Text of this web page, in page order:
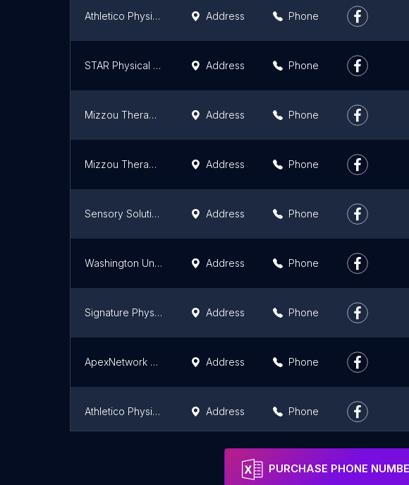
Athletico Physical Therapy - Fenton Address Phone
STAR Physical Therapy Caruthersville, Missouri Address Phone
Mizzou Therapy Services-Buttonwood Address Phone
Mizzou Therapy Services-Ashland Address Phone
Sensory Solutions, LLC Address Phone
Washington University Physical Therapy- O'Fallon Address Phone
Signature Physical Therapy - Arnold Address Phone
ApexNetwork Physical Therapy Address Phone
Athletico Physical Therapy - South City Address Phone
Address
PURCHASE PHONE